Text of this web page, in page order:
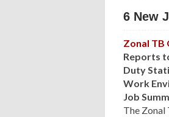
6 New
Zonal TB
Reports
Duty
Work
Job
The